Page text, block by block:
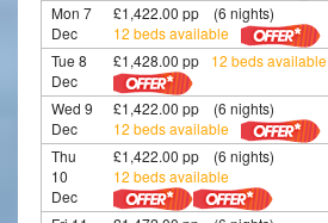
Mon 7
Dec
£1,422.00 pp (6 nights)
12 beds available
Tue 8
Dec
£1,428.00 pp 12 beds available
Wed 9
Dec
£1,422.00 pp (6 nights)
12 beds available
Thu
10
Dec
£1,422.00 pp (6 nights)
12 beds available